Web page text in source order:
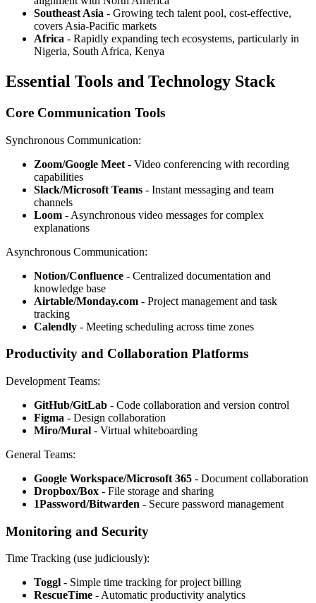
Southeast Asia - Growing tech talent pool, cost-effective,
covers Asia-Pacific markets
Africa - Rapidly expanding tech ecosystems, particularly in
Nigeria, South Africa, Kenya
Essential Tools and Technology Stack
Core Communication Tools
Synchronous Communication:
Zoom/Google Meet - Video conferencing with recording
capabilities
Slack/Microsoft Teams - Instant messaging and team
channels
Loom - Asynchronous video messages for complex
explanations
Asynchronous Communication:
Notion/Confluence - Centralized documentation and
knowledge base
Airtable/Monday.com - Project management and task
tracking
Calendly - Meeting scheduling across time zones
Productivity and Collaboration Platforms
Development Teams:
GitHub/GitLab - Code collaboration and version control
Figma - Design collaboration
Miro/Mural - Virtual whiteboarding
General Teams:
Google Workspace/Microsoft 365 - Document collaboration
Dropbox/Box - File storage and sharing
1Password/Bitwarden - Secure password management
Monitoring and Security
Time Tracking (use judiciously):
Toggl - Simple time tracking for project billing
RescueTime - Automatic productivity analytics